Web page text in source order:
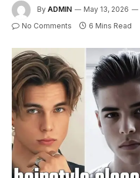
By ADMIN May 13, 2026
No Comments 6 Mins Read